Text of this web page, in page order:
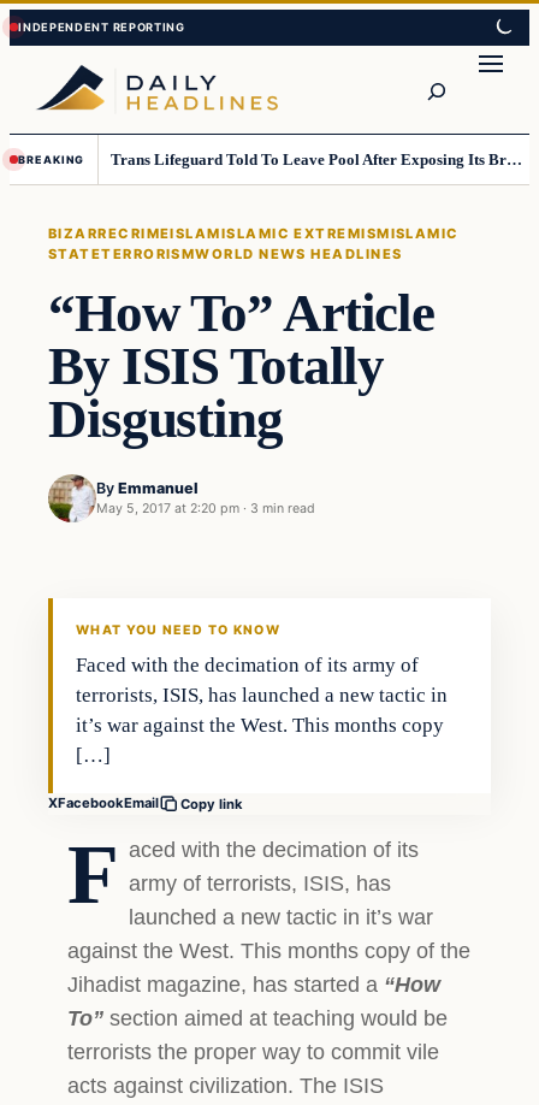
Skip
to
content
Skip
to
content
BREAKING Trans Lifeguard Told To Leave Pool After Exposing Its Breasts To Small Children….
BIZARRECRIMEISLAMISLAMIC EXTREMISMISLAMIC
STATETERRORISMWORLD NEWS HEADLINES
“How To” Article
By ISIS Totally
Disgusting
By Emmanuel
May 5, 2017 at 2:20 pm · 3 min read
Bizarre
WHAT YOU NEED TO KNOW
Faced with the decimation of its army of
terrorists, ISIS, has launched a new tactic in
it’s war against the West. This months copy
[…]
XFacebookEmail Copy link
F aced with the decimation of its
army of terrorists, ISIS, has
launched a new tactic in it’s war
against the West. This months copy of the
Jihadist magazine, has started a “How
To” section aimed at teaching would be
terrorists the proper way to commit vile
acts against civilization. The ISIS